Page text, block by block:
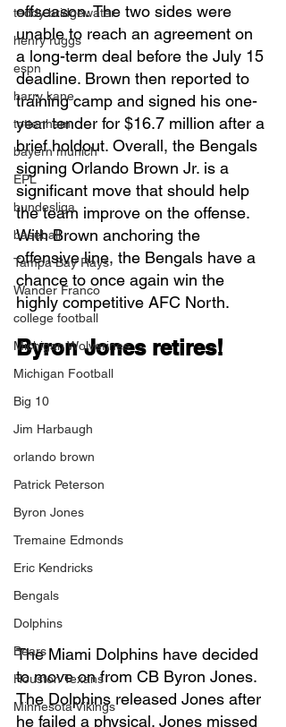
teddy bridgewater
henry ruggs
espn
harry kane
tottenham
bayern munich
EPL
bundesliga
baseball
Tampa Bay Rays
Wander Franco
college football
Michigan Wolverines
Michigan Football
Big 10
Jim Harbaugh
orlando brown
Patrick Peterson
Byron Jones
Tremaine Edmonds
Eric Kendricks
Bengals
Dolphins
Bears
Houston Texans
Minnesota Vikings
offseason. The two sides were
unable to reach an agreement on
a long-term deal before the July 15
deadline. Brown then reported to
training camp and signed his one-
year tender for $16.7 million after a
brief holdout. Overall, the Bengals
signing Orlando Brown Jr. is a
significant move that should help
the team improve on the offense.
With Brown anchoring the
offensive line, the Bengals have a
chance to once again win the
highly competitive AFC North.
Byron Jones retires!
The Miami Dolphins have decided
to move on from CB Byron Jones.
The Dolphins released Jones after
he failed a physical. Jones missed